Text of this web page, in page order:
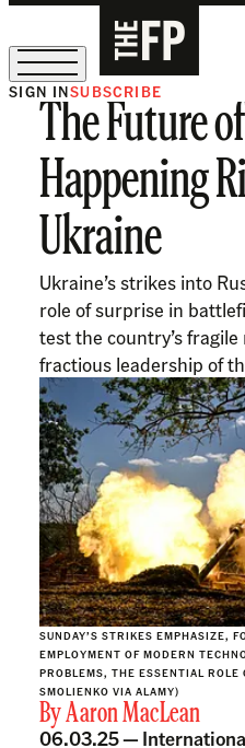
The Free Press Is Hiring!
SIGN INSUBSCRIBE
The Future
Happening
Ukraine
Ukraine’s strikes into
role of surprise in
test the country’s
fractious leadership of
SUNDAY’S STRIKES EMPHASIZE,
EMPLOYMENT OF MODERN
PROBLEMS, THE ESSENTIAL ROLE
SMOLIENKO VIA ALAMY)
ByAaron MacLean
06.03.25 —